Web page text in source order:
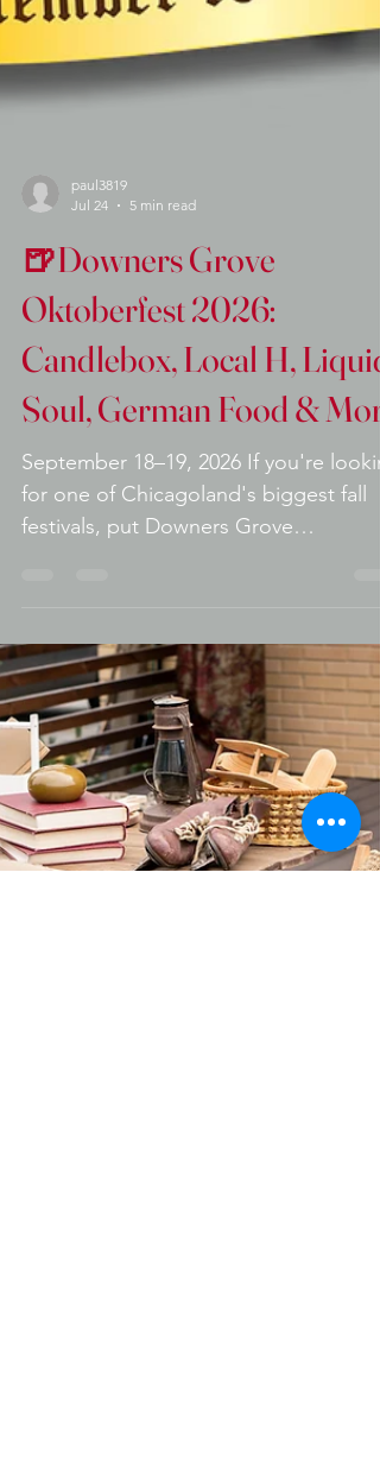
paul3819
Jul 24
5 min read
🍺Downers Grove
Oktoberfest 2026:
Candlebox, Local H, Liquid
Soul, German Food & More
festivals, put Downers Grove
Oktoberfest on your calendar.
Grove Oktoberfest Returning to
downtown Downers Grove for its 13th
annual celebration, this two-day festival
combines nationally known rock
local entertainment, authentic
Oktoberfest food, German beer, family